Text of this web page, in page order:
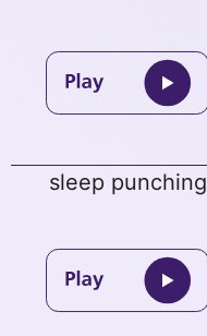
sleep punching